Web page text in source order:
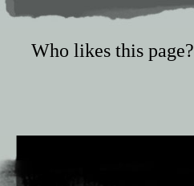
Who likes this page?